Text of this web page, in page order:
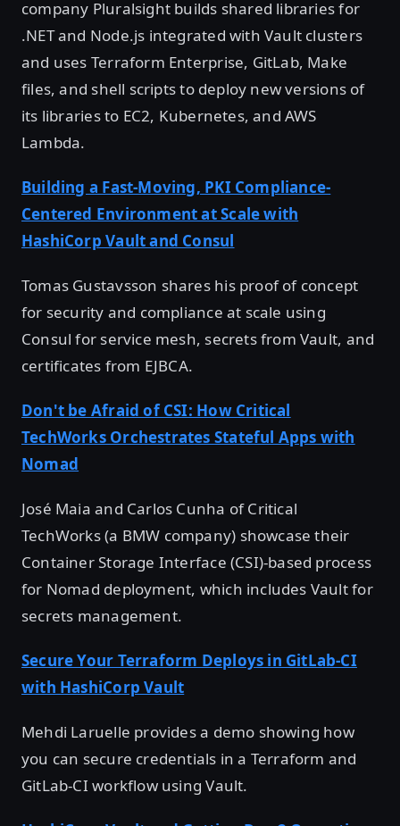
company Pluralsight builds shared libraries for
.NET and Node.js integrated with Vault clusters
and uses Terraform Enterprise, GitLab, Make
files, and shell scripts to deploy new versions of
its libraries to EC2, Kubernetes, and AWS
Lambda.
Building a Fast-Moving, PKI Compliance-
Centered Environment at Scale with
HashiCorp Vault and Consul
Tomas Gustavsson shares his proof of concept
for security and compliance at scale using
Consul for service mesh, secrets from Vault, and
certificates from EJBCA.
Don't be Afraid of CSI: How Critical
TechWorks Orchestrates Stateful Apps with
Nomad
José Maia and Carlos Cunha of Critical
TechWorks (a BMW company) showcase their
Container Storage Interface (CSI)-based process
for Nomad deployment, which includes Vault for
secrets management.
Secure Your Terraform Deploys in GitLab-CI
with HashiCorp Vault
Mehdi Laruelle provides a demo showing how
you can secure credentials in a Terraform and
GitLab-CI workflow using Vault.